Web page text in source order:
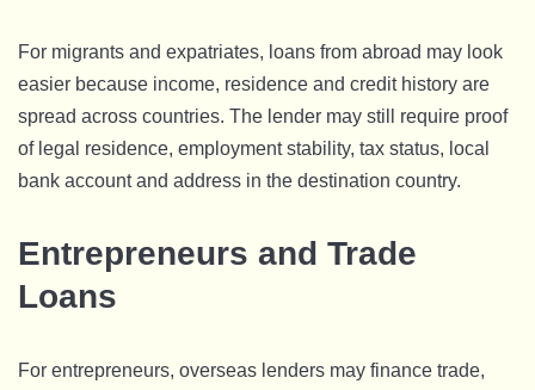
For migrants and expatriates, loans from abroad may look
easier because income, residence and credit history are
spread across countries. The lender may still require proof
of legal residence, employment stability, tax status, local
bank account and address in the destination country.
Entrepreneurs and Trade
Loans
For entrepreneurs, overseas lenders may finance trade,